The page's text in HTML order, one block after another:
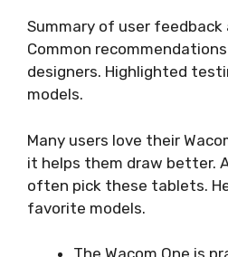
Summary of user feedback
Common
designers. Highlighted
models.
Many users love their
it helps them draw better.
often pick these tablets.
favorite models.